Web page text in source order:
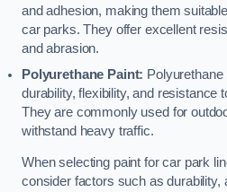
and adhesion, making them
car parks. They offer excellent
and abrasion.
Polyurethane Paint:
durability, flexibility, and resistance
They are commonly used for
withstand heavy traffic.
When selecting paint for car park
consider factors such as durability,